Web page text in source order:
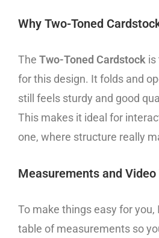
Why Two-Toned
The Two-Toned Cardstock is
for this design. It folds and
still feels sturdy and good
This makes it ideal for
one, where structure really
Measurements and
To make things easy for you,
table of measurements so